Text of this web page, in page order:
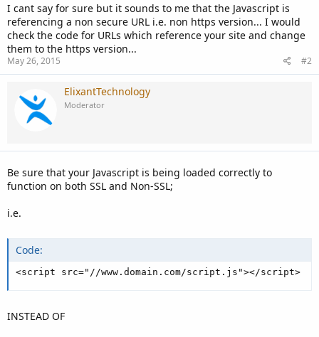
I cant say for sure but it sounds to me that the Javascript is
referencing a non secure URL i.e. non https version... I would
check the code for URLs which reference your site and change
them to the https version...
May 26, 2015 #2
ElixantTechnology
Moderator
Be sure that your Javascript is being loaded correctly to
function on both SSL and Non-SSL;
i.e.
Code:
<script src="//www.domain.com/script.js"></script>
INSTEAD OF